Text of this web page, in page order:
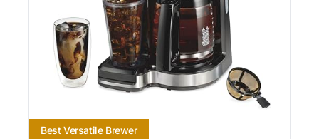
Best Versatile Brewer